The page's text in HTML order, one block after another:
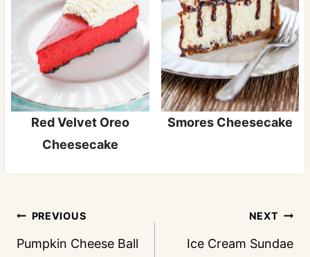
Red Velvet Oreo
Cheesecake
Smores Cheesecake
Post
navigation
PREVIOUS
Pumpkin Cheese Ball
NEXT
Ice Cream Sundae